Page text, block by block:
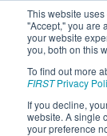
This website
"Accept," you are
your website
you, both on this
To find out more
FIRSTPrivacy
If you decline,
website. A single
your preference
2024
District